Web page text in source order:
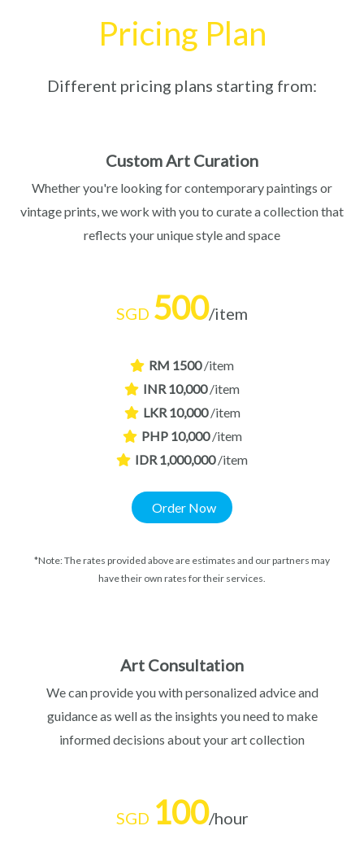
Pricing Plan
Different pricing plans starting from:
Custom Art Curation
Whether you're looking for contemporary paintings or
vintage prints, we work with you to curate a collection that
reflects your unique style and space
SGD 500/item
RM 1500 /item
INR 10,000 /item
LKR 10,000 /item
PHP 10,000 /item
IDR 1,000,000 /item
Order Now
*Note: The rates provided above are estimates and our partners may
have their own rates for their services.
Art Consultation
We can provide you with personalized advice and
guidance as well as the insights you need to make
informed decisions about your art collection
SGD 100/hour